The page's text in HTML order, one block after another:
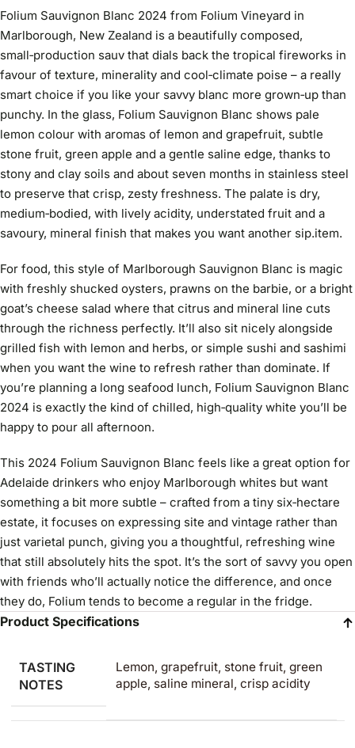
Folium Sauvignon Blanc 2024 from Folium Vineyard in
Marlborough, New Zealand is a beautifully composed,
small‑production sauv that dials back the tropical fireworks in
favour of texture, minerality and cool‑climate poise – a really
smart choice if you like your savvy blanc more grown‑up than
punchy. In the glass, Folium Sauvignon Blanc shows pale
lemon colour with aromas of lemon and grapefruit, subtle
stone fruit, green apple and a gentle saline edge, thanks to
stony and clay soils and about seven months in stainless steel
to preserve that crisp, zesty freshness. The palate is dry,
medium‑bodied, with lively acidity, understated fruit and a
savoury, mineral finish that makes you want another sip.item.
For food, this style of Marlborough Sauvignon Blanc is magic
with freshly shucked oysters, prawns on the barbie, or a bright
goat’s cheese salad where that citrus and mineral line cuts
through the richness perfectly. It’ll also sit nicely alongside
grilled fish with lemon and herbs, or simple sushi and sashimi
when you want the wine to refresh rather than dominate. If
you’re planning a long seafood lunch, Folium Sauvignon Blanc
2024 is exactly the kind of chilled, high‑quality white you’ll be
happy to pour all afternoon.
This 2024 Folium Sauvignon Blanc feels like a great option for
Adelaide drinkers who enjoy Marlborough whites but want
something a bit more subtle – crafted from a tiny six‑hectare
estate, it focuses on expressing site and vintage rather than
just varietal punch, giving you a thoughtful, refreshing wine
that still absolutely hits the spot. It’s the sort of savvy you open
with friends who’ll actually notice the difference, and once
they do, Folium tends to become a regular in the fridge.
Product Specifications
TASTING
NOTES
Lemon, grapefruit, stone fruit, green
apple, saline mineral, crisp acidity